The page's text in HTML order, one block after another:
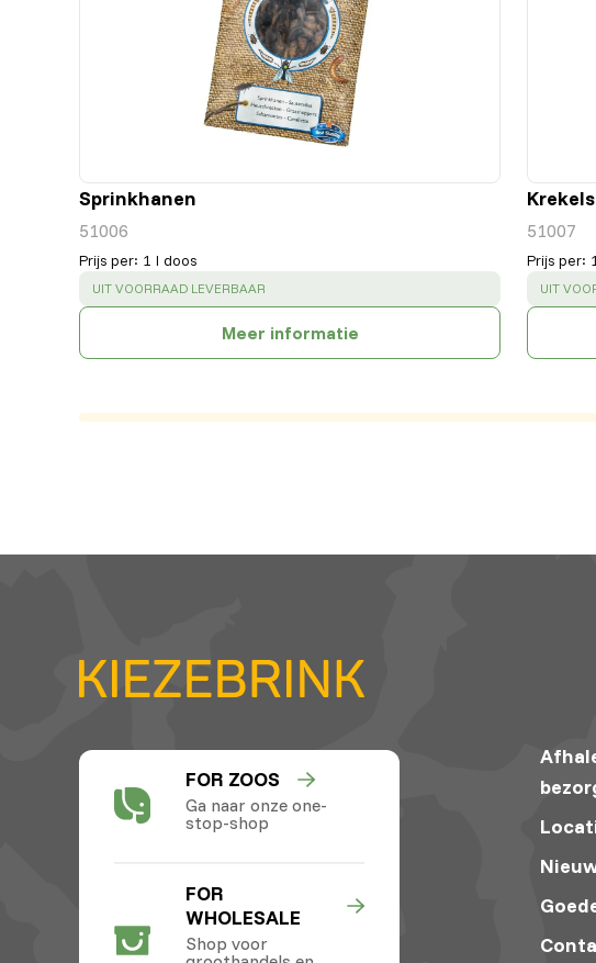
Sprinkhanen
51006
Prijs per: 1 l doos
SUCCESS:
UIT VOORRAAD LEVERBAAR
Meer informatie
Krekels
51007
Prijs per:
UIT
FOR ZOOS
Ga naar onze one-
stop-shop
FOR
WHOLESALE
Shop voor